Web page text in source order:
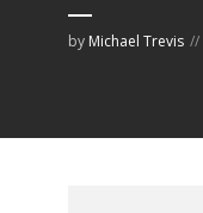
by Michael Trevis